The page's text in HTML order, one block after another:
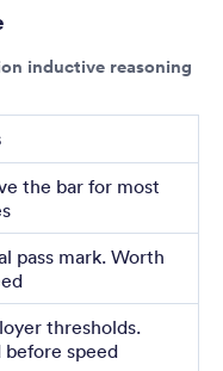
inductive reasoning
the bar for most
pass mark. Worth
thresholds.
before speed